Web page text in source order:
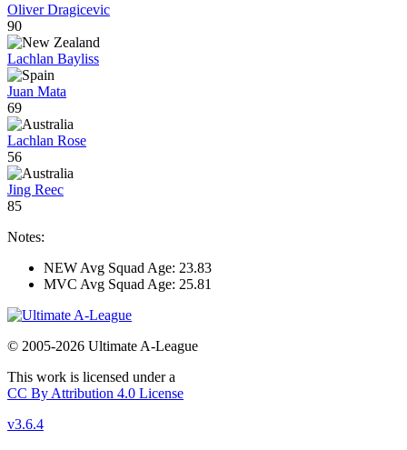
Oliver Dragicevic
90
Lachlan Bayliss
Juan Mata
69
Lachlan Rose
56
Jing Reec
85
Notes:
NEW Avg Squad Age: 23.83
MVC Avg Squad Age: 25.81
© 2005-2026 Ultimate A-League
This work is licensed under a
CC By Attribution 4.0 License
v3.6.4